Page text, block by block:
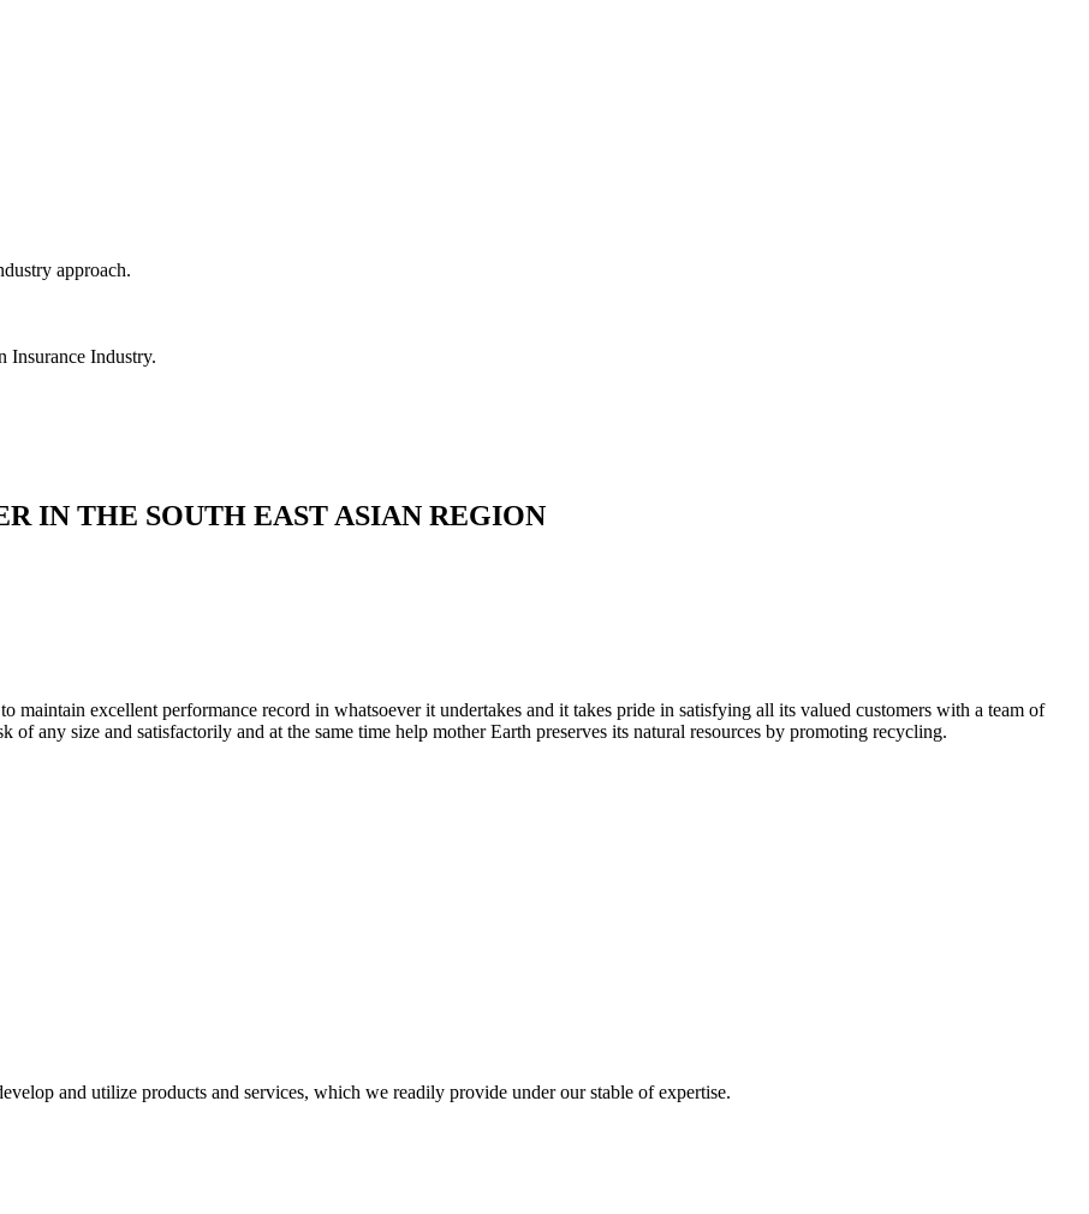
approach.
Insurance Industry.
IN THE SOUTH EAST ASIAN REGION
excellent performance record in whatsoever it undertakes and it takes pride in satisfying all its valued customers with a team of
any size and satisfactorily and at the same time help mother Earth preserves its natural resources by promoting recycling.
and utilize products and services, which we readily provide under our stable of expertise.